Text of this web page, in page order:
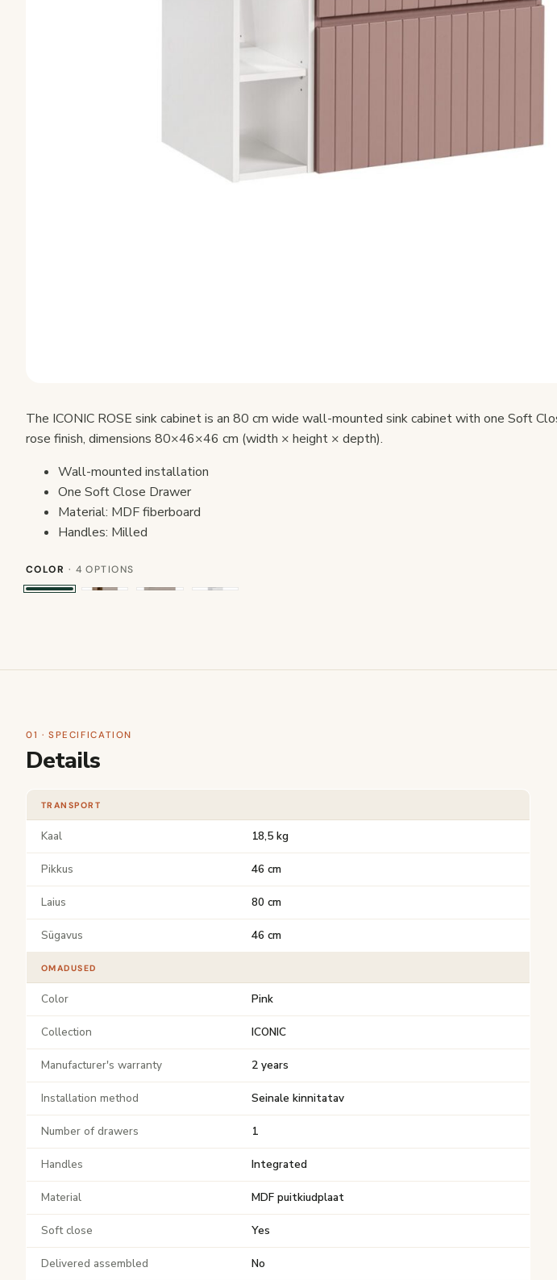
The ICONIC ROSE sink cabinet is an 80 cm wide wall-mounted sink cabinet with one Soft
rose finish, dimensions 80×46×46 cm (width × height × depth).
Wall-mounted installation
One Soft Close Drawer
Material: MDF fiberboard
Handles: Milled
COLOR · 4 OPTIONS
01 · SPECIFICATION
Details
TRANSPORT
Kaal 18,5 kg
Pikkus 46 cm
Laius 80 cm
Sügavus 46 cm
OMADUSED
Color Pink
Collection ICONIC
Manufacturer's warranty 2 years
Installation method Seinale kinnitatav
Number of drawers 1
Handles Integrated
Material MDF puitkiudplaat
Soft close Yes
Delivered assembled No